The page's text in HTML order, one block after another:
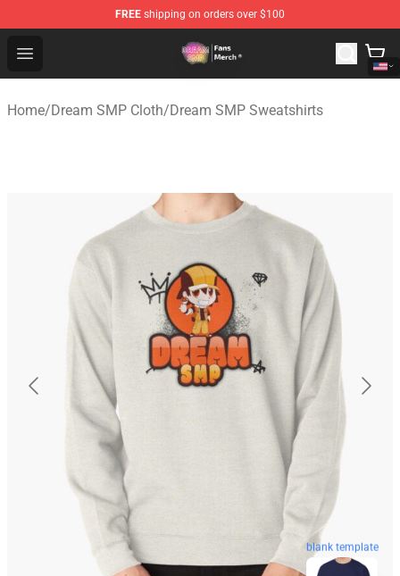
FREE shipping on orders over $100
Open menu
Dream SMP Store - Official Dream SMP Merchandise
Home/Dream SMP Cloth/Dream SMP Sweatshirts
blank template